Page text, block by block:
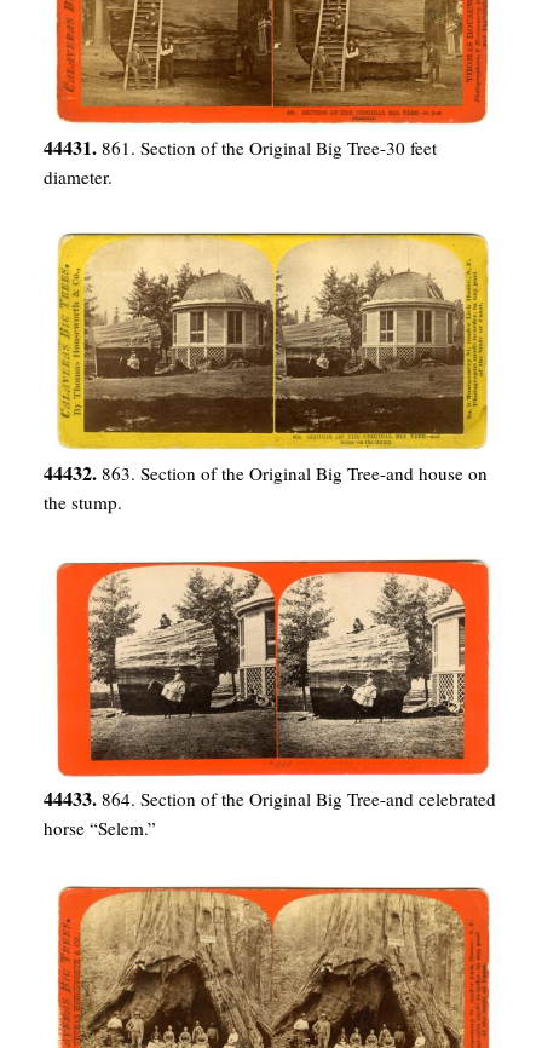
44431. 861. Section of the Original Big Tree-30 feet
diameter.
44432. 863. Section of the Original Big Tree-and house on
the stump.
44433. 864. Section of the Original Big Tree-and celebrated
horse “Selem.”